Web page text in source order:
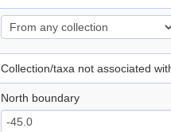
Collection/taxa not associated
North boundary